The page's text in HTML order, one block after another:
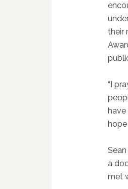
their
“I
a
met